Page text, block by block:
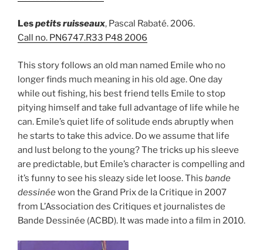
Lespetits ruisseaux, Pascal Rabaté. 2006.
Call no. PN6747.R33 P48 2006
This story follows an old man named Emile who no
longer finds much meaning in his old age. One day
while out fishing, his best friend tells Emile to stop
pitying himself and take full advantage of life while he
can. Emile’s quiet life of solitude ends abruptly when
he starts to take this advice. Do we assume that life
and lust belong to the young? The tricks up his sleeve
are predictable, but Emile’s character is compelling and
it’s funny to see his sleazy side let loose. This bande
dessinéewon the Grand Prix de la Critique in 2007
from L’Association des Critiques et journalistes de
Bande Dessinée (ACBD). It was made into a film in 2010.